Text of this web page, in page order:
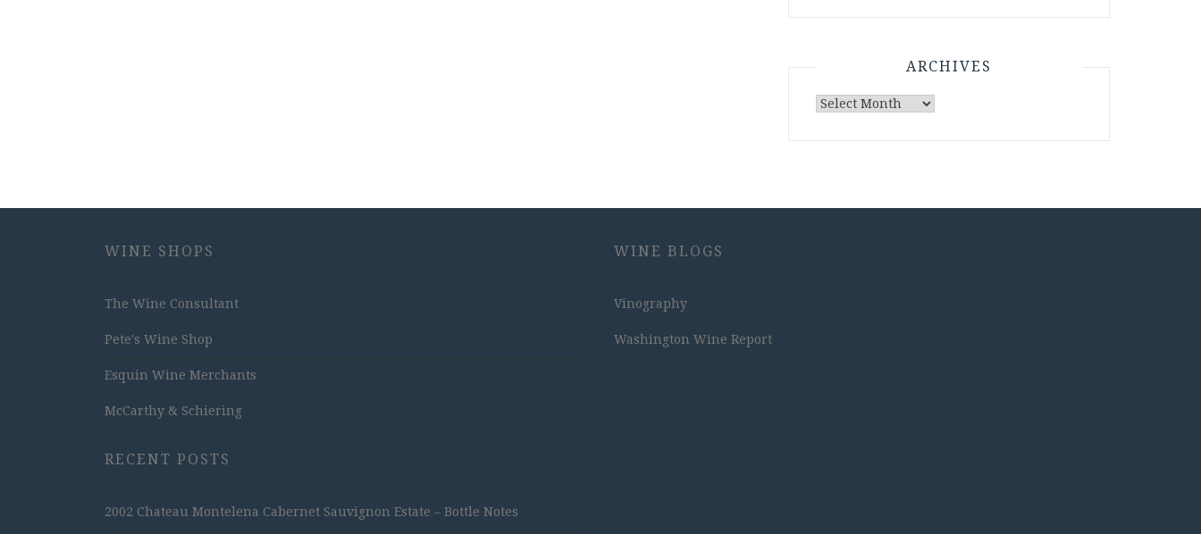
ARCHIVES
Archives
WINE SHOPS
The Wine Consultant
Pete's Wine Shop
Esquin Wine Merchants
McCarthy & Schiering
RECENT POSTS
2002 Chateau Montelena Cabernet Sauvignon Estate – Bottle Notes
WINE BLOGS
Vinography
Washington Wine Report